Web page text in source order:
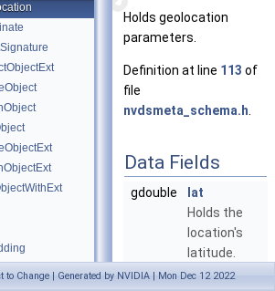
Holds geolocation
parameters.
Definition at line 113 of
file
nvdsmeta_schema.h
Data Fields
gdouble
lat
Holds the
location's
latitude.
More...
to Change | Generated by NVIDIA | Mon Dec 12 2022